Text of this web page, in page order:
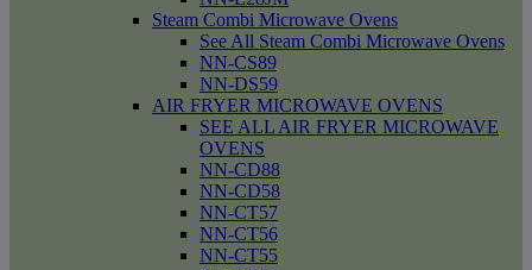
Steam Combi Microwave Ovens
See All Steam Combi Microwave Ovens
NN-CS89
NN-DS59
AIR FRYER MICROWAVE OVENS
SEE ALL AIR FRYER MICROWAVE
OVENS
NN-CD88
NN-CD58
NN-CT57
NN-CT56
NN-CT55